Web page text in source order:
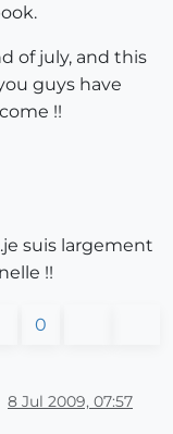
of july, and this
guys have
!!
suis largement
!!
0
8 Jul 2009, 07:57